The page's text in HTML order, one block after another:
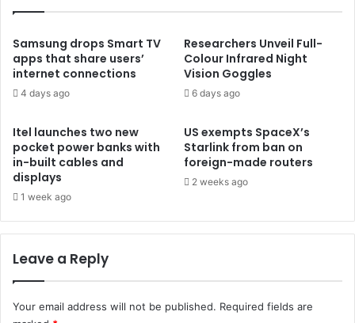
Samsung drops Smart TV
apps that share users’
internet connections
4 days ago
Researchers Unveil Full-
Colour Infrared Night
Vision Goggles
6 days ago
Itel launches two new
pocket power banks with
in-built cables and
displays
1 week ago
US exempts SpaceX’s
Starlink from ban on
foreign-made routers
2 weeks ago
Leave a Reply
Your email address will not be published. Required fields are